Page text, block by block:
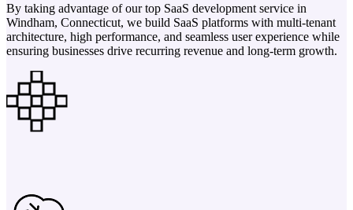
By taking advantage of our top SaaS development service in
Windham, Connecticut, we build SaaS platforms with multi-tenant
architecture, high performance, and seamless user experience while
ensuring businesses drive recurring revenue and long-term growth.